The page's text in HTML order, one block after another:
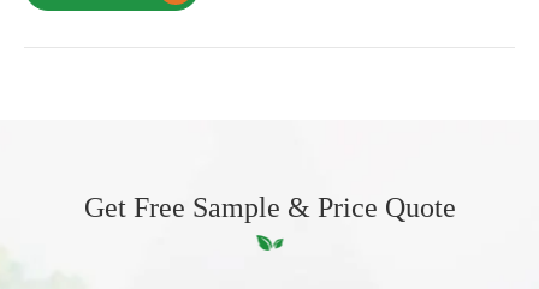
Get Free Sample & Price Quote